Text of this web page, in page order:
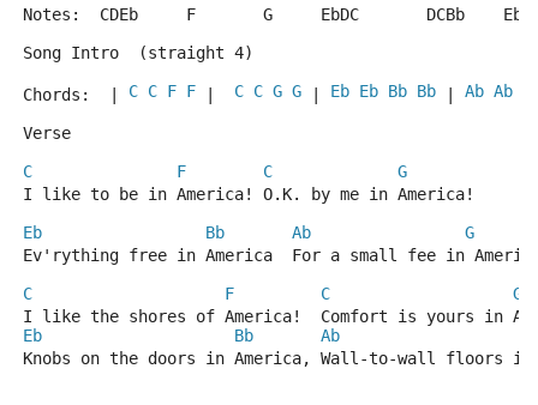
Notes:  CDEb     F       G     EbDC       DCBb
Song Intro  (straight 4)
Chords:  | C C F F C C G G Eb Eb Bb Bb Ab Ab
Verse
C
F C
G
I like to be in America! O.K. by me in America!
Eb
Bb Ab
G
Ev'rything free in America  For a small fee in
C
F C
G
I like the shores of America!  Comfort is yours in
Eb
Bb
Ab
Knobs on the doors in America, Wall-to-wall floors in